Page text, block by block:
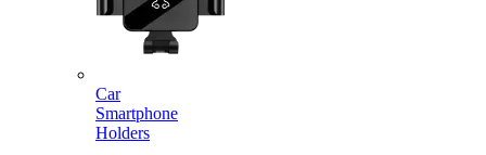
Car
Smartphone
Holders